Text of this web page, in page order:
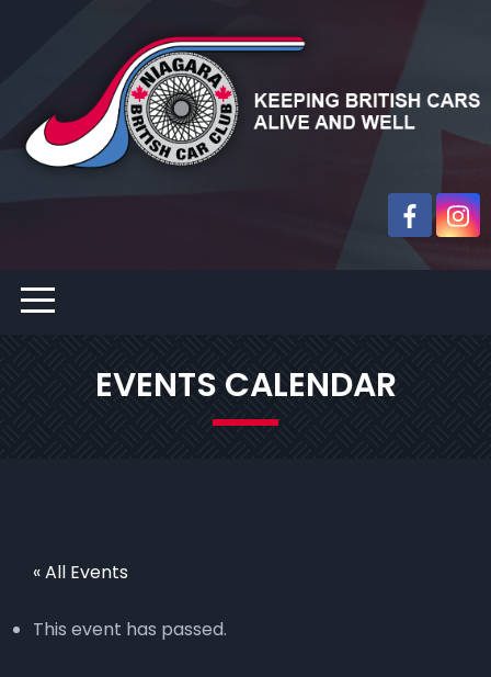
EVENTS CALENDAR
« All Events
This event has passed.